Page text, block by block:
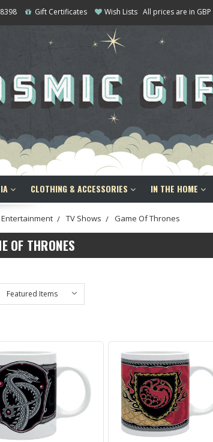
Gift Certificates Wish Lists All prices are in GBP
CLOTHING & ACCESSORIES IN THE HOME
Entertainment TV Shows Game Of Thrones
OF THRONES
ALL SELECTED COMPARE ALL SELECTED